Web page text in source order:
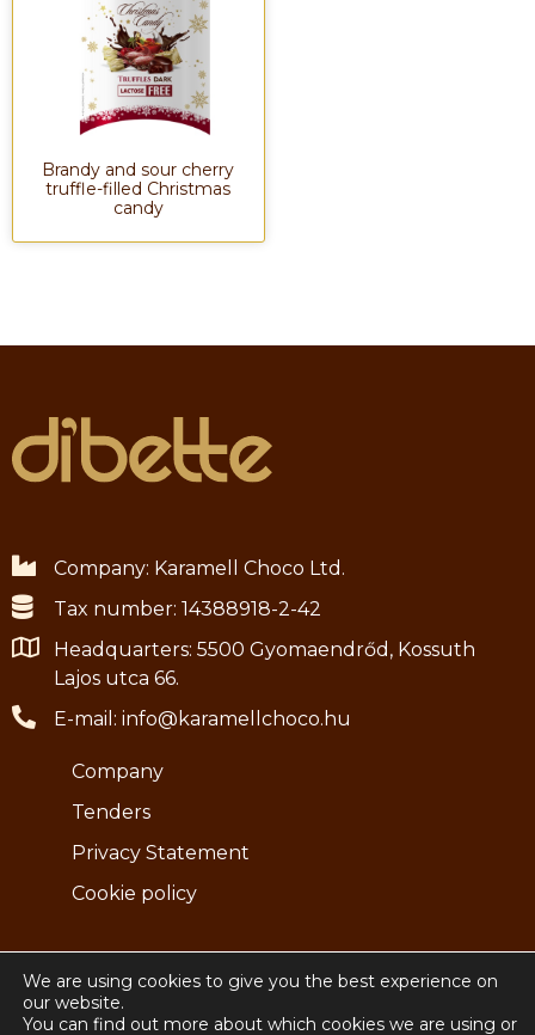
Brandy and sour cherry
truffle-filled Christmas
candy
Company: Karamell Choco Ltd.
Tax number: 14388918-2-42
Headquarters: 5500 Gyomaendrőd, Kossuth
Lajos utca 66.
E-mail: info@karamellchoco.hu
Company
Tenders
Privacy Statement
Cookie policy
We are using cookies to give you the best experience on
our website.
You can find out more about which cookies we are using or